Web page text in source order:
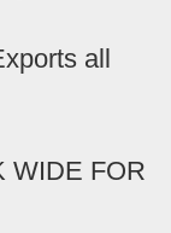
all
WIDE FOR